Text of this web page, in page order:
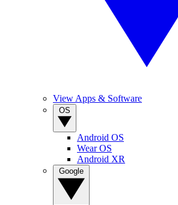
View Apps & Software
Android OS
Wear OS
Android XR